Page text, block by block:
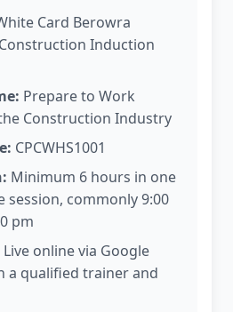
Card Berowra
Induction
Prepare to Work
Construction Industry
CPCWHS1001
Minimum 6 hours in one
session, commonly 9:00
pm
Live online via Google
a qualified trainer and